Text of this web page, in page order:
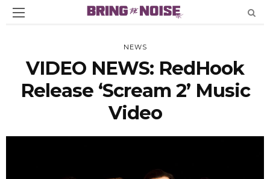
NEWS
VIDEO NEWS: RedHook
Release ‘Scream 2’ Music
Video